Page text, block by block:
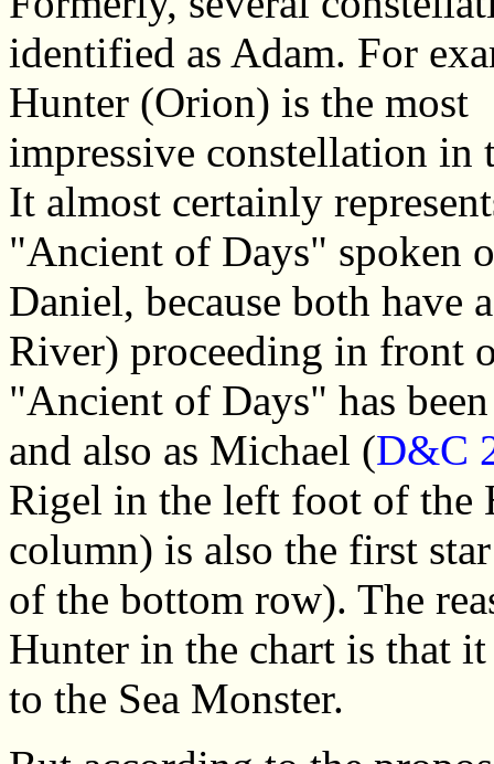
identified as Adam. For
Hunter (Orion) is the most
impressive constellation in
It almost certainly
"Ancient of Days" spoken
Daniel, because both
River) proceeding in front
"Ancient of Days" has
and also as Michael (D&C
Rigel in the left foot of
column) is also the first
of the bottom row). The
Hunter in the chart is that
to the Sea Monster.